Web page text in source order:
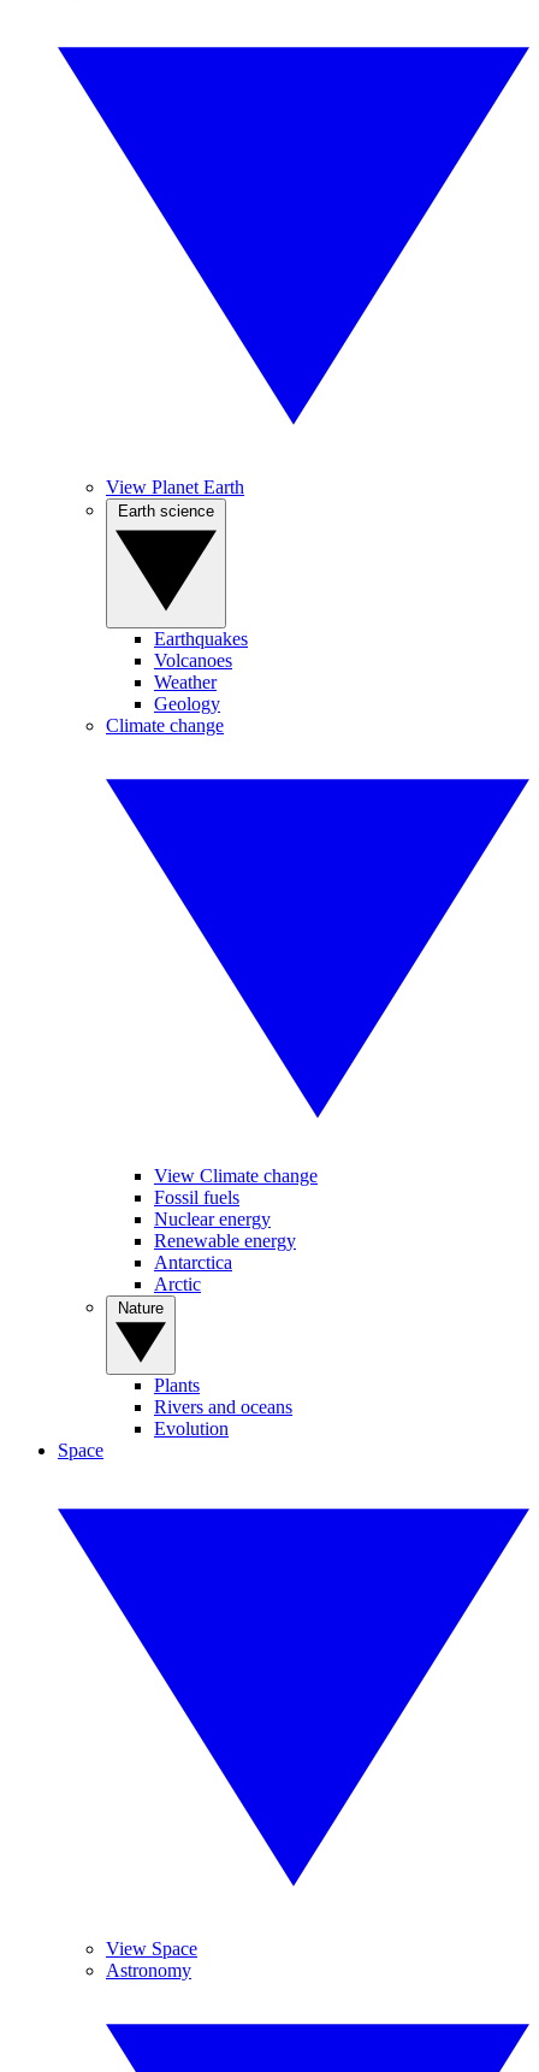
View Planet Earth
Earthquakes
Volcanoes
Weather
Geology
Climate change
View Climate change
Fossil fuels
Nuclear energy
Renewable energy
Antarctica
Arctic
Plants
Rivers and oceans
Evolution
Space
View Space
Astronomy